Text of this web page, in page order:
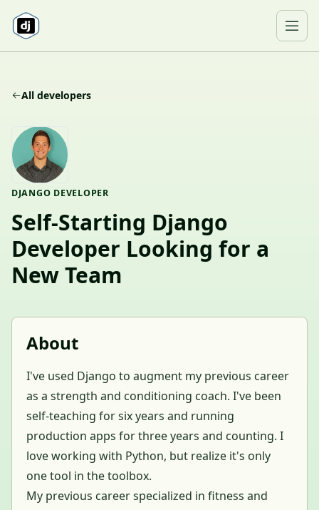
All developers
DJANGO DEVELOPER
Self-Starting Django
Developer Looking for a
New Team
About
I've used Django to augment my previous career
as a strength and conditioning coach. I've been
self-teaching for six years and running
production apps for three years and counting. I
love working with Python, but realize it's only
one tool in the toolbox.
My previous career specialized in fitness and